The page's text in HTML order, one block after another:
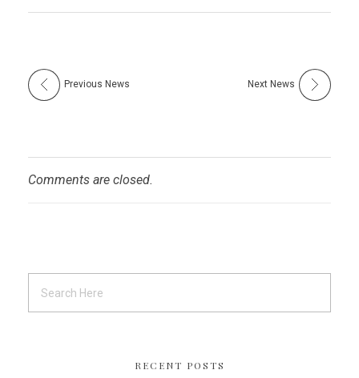
Previous News Next News
Comments are closed.
RECENT POSTS